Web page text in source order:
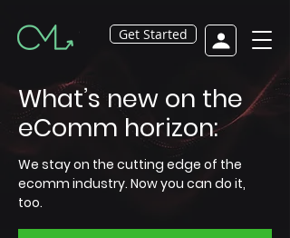
Get Started
What’s new on the
eComm horizon:
We stay on the cutting edge of the
ecomm industry. Now you can do it,
too.